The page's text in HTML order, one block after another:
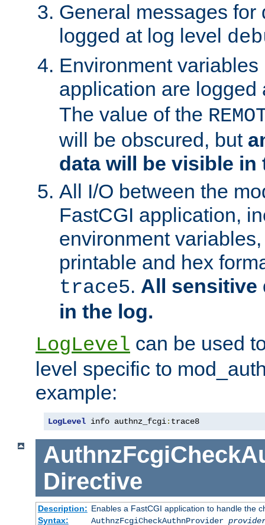
General messages for
logged at log level
Environment
application are
The value of the
will be obscured, but
data will be visible in
All I/O between the
FastCGI application,
environment
printable and hex
trace5. All sensitive
in the log.
LogLevel can be used
level specific to
example:
LogLevel info authnz_fcgi: trace8
Directive
Description: Enables a FastCGI application to handle the
Syntax:
AuthnzFcgiCheckAuthnProvider